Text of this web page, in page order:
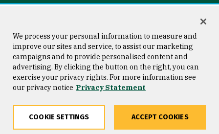
Consumer Information
Privacy Statement
Copyright © 2026 University of
San Francisco
We process your personal information to measure and
improve our sites and service, to assist our marketing
campaigns and to provide personalised content and
advertising. By clicking the button on the right, you can
exercise your privacy rights. For more information see
our privacy notice Privacy Statement
COOKIE SETTINGS ACCEPT COOKIES